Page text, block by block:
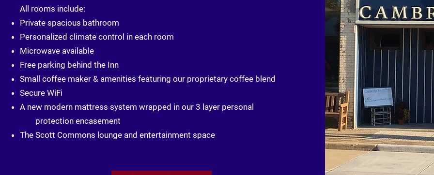
All rooms include:
Private spacious bathroom
Personalized climate control in each room
Microwave available
Free parking behind the Inn
Small coffee maker & amenities featuring our proprietary coffee blend
Secure WiFi
A new modern mattress system wrapped in our 3 layer personal
protection encasement
The Scott Commons lounge and entertainment space